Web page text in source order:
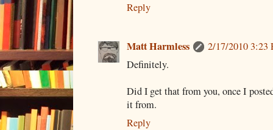
Reply
Matt Harmless
2/17/2010 3:23
Definitely.
Did I get that from you, once I
it from.
Reply